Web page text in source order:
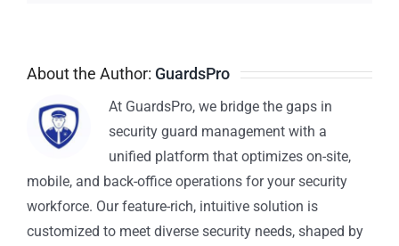
About the Author: GuardsPro
At GuardsPro, we bridge the gaps in
security guard management with a
unified platform that optimizes on-site,
mobile, and back-office operations for your security
workforce. Our feature-rich, intuitive solution is
customized to meet diverse security needs, shaped by